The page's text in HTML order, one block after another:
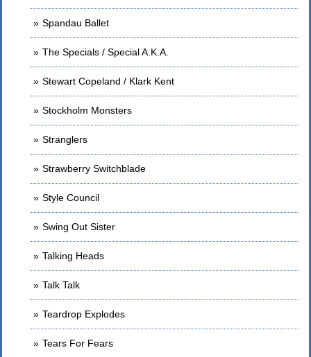
Spandau Ballet
The Specials / Special A.K.A.
Stewart Copeland / Klark Kent
Stockholm Monsters
Stranglers
Strawberry Switchblade
Style Council
Swing Out Sister
Talking Heads
Talk Talk
Teardrop Explodes
Tears For Fears